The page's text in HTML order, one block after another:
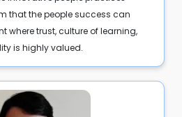
that the people success can
where trust, culture of learning,
is highly valued.